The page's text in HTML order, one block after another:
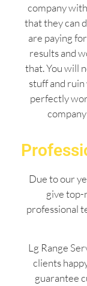
company
that they can
are paying
results and
that. You will
stuff and
perfectly
Due to our
give top-
professional
Lg Range
clients
guarantee